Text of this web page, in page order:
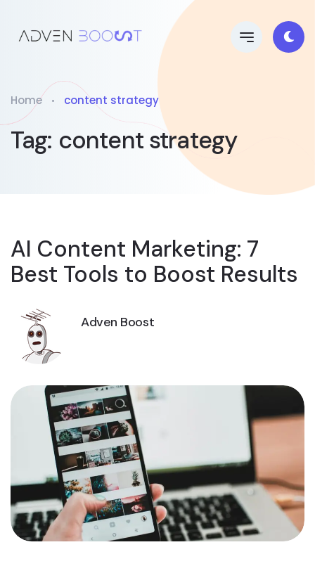
Home content strategy
Tag: content strategy
AI Content Marketing: 7
Best Tools to Boost Results
Adven Boost